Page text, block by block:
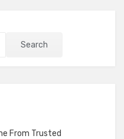
Search
From Trusted